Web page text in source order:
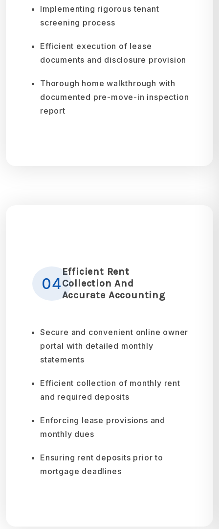
Implementing rigorous tenant
screening process
Efficient execution of lease
documents and disclosure provision
Thorough home walkthrough with
documented pre-move-in inspection
report
04
Efficient Rent
Collection And
Accurate Accounting
Secure and convenient online owner
portal with detailed monthly
statements
Efficient collection of monthly rent
and required deposits
Enforcing lease provisions and
monthly dues
Ensuring rent deposits prior to
mortgage deadlines